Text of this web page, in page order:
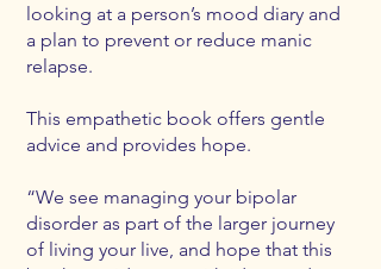
looking at a person’s mood diary and
a plan to prevent or reduce manic
relapse.
This empathetic book offers gentle
advice and provides hope.
“We see managing your bipolar
disorder as part of the larger journey
of living your live, and hope that this